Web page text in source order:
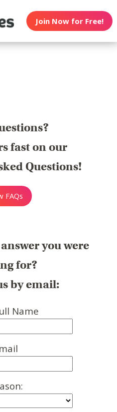
Join Now for Free!
fast on our
Questions!
FAQs
you were
for?
by email:
Name